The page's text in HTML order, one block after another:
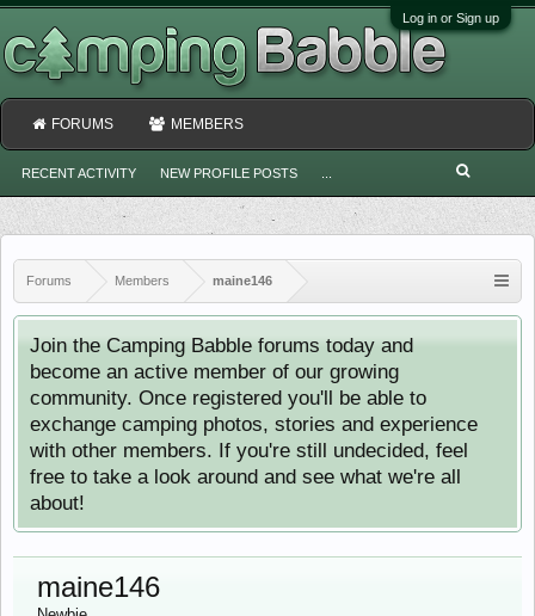
Log in or Sign up
Forums Members maine146
Join the Camping Babble forums today and
become an active member of our growing
community. Once registered you'll be able to
exchange camping photos, stories and experience
with other members. If you're still undecided, feel
free to take a look around and see what we're all
about!
maine146
FORUMS MEMBERS
RECENT ACTIVITY NEW PROFILE POSTS